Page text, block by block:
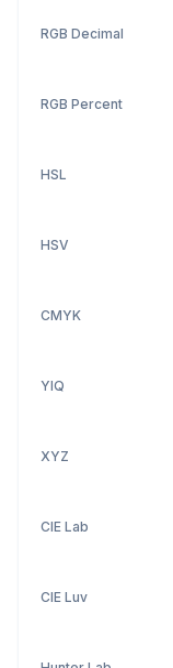
RGB Decimal
RGB Percent
HSL
HSV
CMYK
YIQ
XYZ
CIE Lab
CIE Luv